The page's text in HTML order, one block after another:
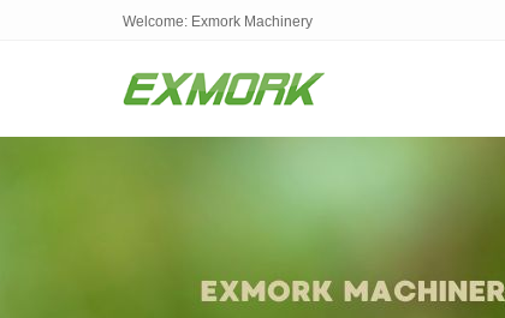
Welcome: Exmork Machinery